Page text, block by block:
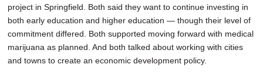
project in Springfield. Both said they want to continue investing in
both early education and higher education — though their level of
commitment differed. Both supported moving forward with medical
marijuana as planned. And both talked about working with cities
and towns to create an economic development policy.